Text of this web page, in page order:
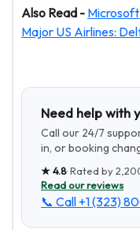
Also Read -
Major US Airlines:
Need help with
Call our 24/7
in, or booking
★4.8· Rated by
Read our reviews
📞 Call +1 (323)